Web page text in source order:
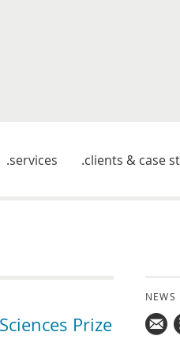
services clients & case
Prize
NEWS